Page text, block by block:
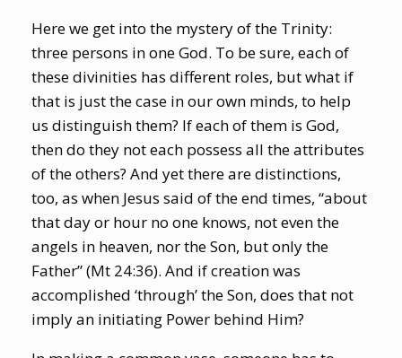
Here we get into the mystery of the Trinity:
three persons in one God. To be sure, each of
these divinities has different roles, but what if
that is just the case in our own minds, to help
us distinguish them? If each of them is God,
then do they not each possess all the attributes
of the others? And yet there are distinctions,
too, as when Jesus said of the end times, “about
that day or hour no one knows, not even the
angels in heaven, nor the Son, but only the
Father” (Mt 24:36). And if creation was
accomplished ‘through’ the Son, does that not
imply an initiating Power behind Him?